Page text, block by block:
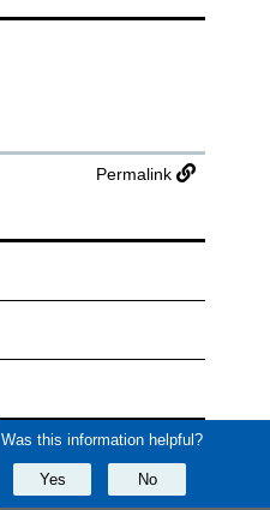
Permalink
Was this information helpful?
Yes No